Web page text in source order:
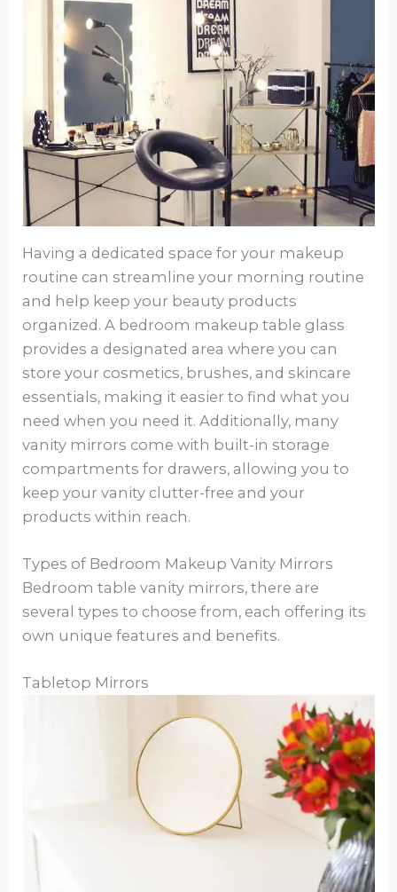
Having a dedicated space for your makeup
routine can streamline your morning routine
and help keep your beauty products
organized. A bedroom makeup table glass
provides a designated area where you can
store your cosmetics, brushes, and skincare
essentials, making it easier to find what you
need when you need it. Additionally, many
vanity mirrors come with built-in storage
compartments for drawers, allowing you to
keep your vanity clutter-free and your
products within reach.
Types of Bedroom Makeup Vanity Mirrors
Bedroom table vanity mirrors, there are
several types to choose from, each offering its
own unique features and benefits.
Tabletop Mirrors